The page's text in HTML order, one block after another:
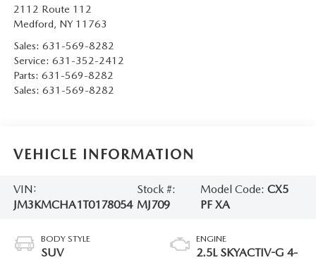
2112 Route 112
Medford, NY 11763
Sales: 631-569-8282
Service: 631-352-2412
Parts: 631-569-8282
Sales: 631-569-8282
VEHICLE INFORMATION
VIN:
JM3KMCHA1T0178054
Stock #:
MJ709
Model Code: CX5
PF XA
BODY STYLE
SUV
ENGINE
2.5L SKYACTIV-G 4-